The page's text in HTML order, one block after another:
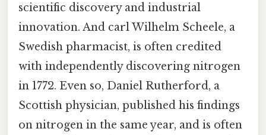
scientific discovery and industrial
innovation. And carl Wilhelm Scheele, a
Swedish pharmacist, is often credited
with independently discovering nitrogen
in 1772. Even so, Daniel Rutherford, a
Scottish physician, published his findings
on nitrogen in the same year, and is often